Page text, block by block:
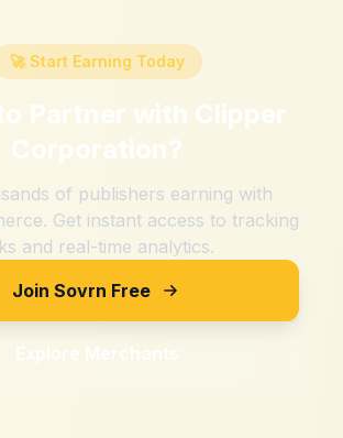
🚀 Start Earning Today
Partner with Clipper
Corporation?
of publishers earning with
Get instant access to tracking
and real-time analytics.
Join Sovrn Free
Explore Merchants